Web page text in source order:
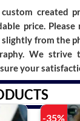
created
price.
from the
We strive
your
-35%